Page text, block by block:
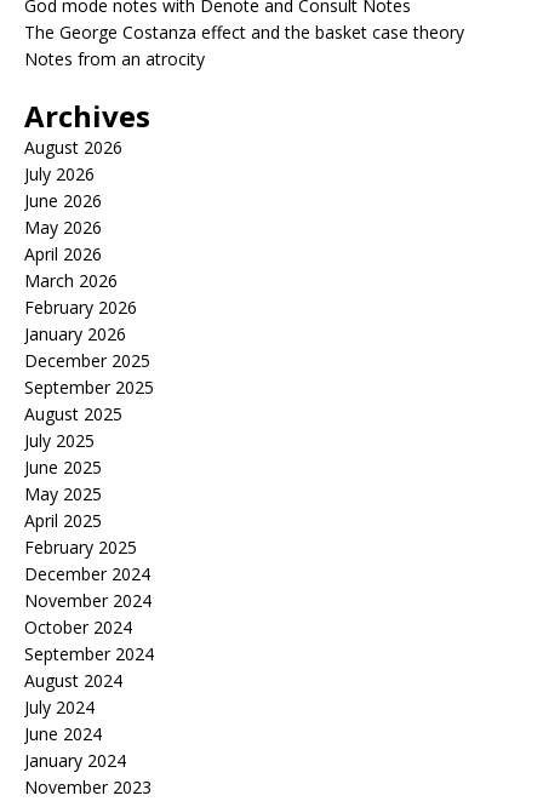
God mode notes with Denote and Consult Notes
The George Costanza effect and the basket case theory
Notes from an atrocity
Archives
August 2026
July 2026
June 2026
May 2026
April 2026
March 2026
February 2026
January 2026
December 2025
September 2025
August 2025
July 2025
June 2025
May 2025
April 2025
February 2025
December 2024
November 2024
October 2024
September 2024
August 2024
July 2024
June 2024
January 2024
November 2023